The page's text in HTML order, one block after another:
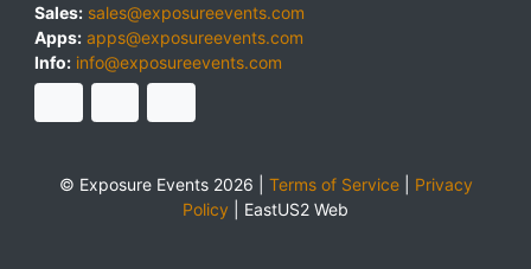
Sales: sales@exposureevents.com
Apps: apps@exposureevents.com
Info: info@exposureevents.com
© Exposure Events 2026 | Terms of Service| Privacy
Policy
EastUS2 Web